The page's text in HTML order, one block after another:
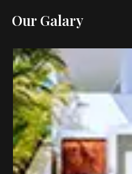
Our Galary